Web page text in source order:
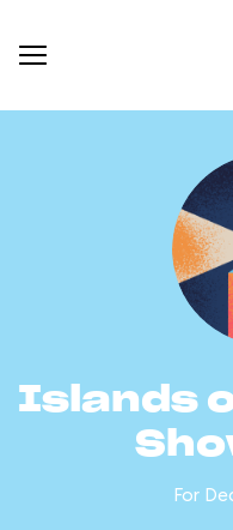
Islands
For